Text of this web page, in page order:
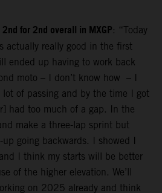
for 2nd overall in MXGP: “Today
actually really good in the first
ended up having to work back
moto – I don’t know how – I
of passing and by the time I got
had too much of a gap. In the
make a three-lap sprint but
going backwards. I showed I
I think my starts will be better
of the higher elevation. We’ll
on 2025 already and think